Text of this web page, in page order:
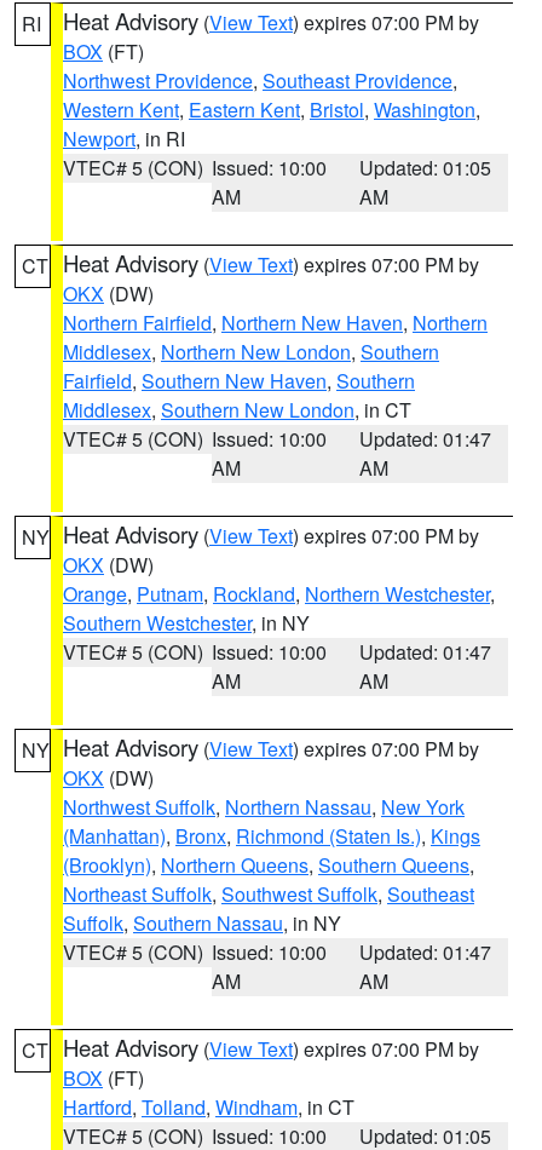
RI Heat Advisory (View Text) expires 07:00 PM by
BOX (FT)
Northwest Providence, Southeast Providence,
Western Kent, Eastern Kent, Bristol, Washington,
Newport, in RI
VTEC# 5 (CON) Issued: 10:00
AM
Updated: 01:05
AM
CT Heat Advisory (View Text) expires 07:00 PM by
OKX (DW)
Northern Fairfield, Northern New Haven, Northern
Middlesex, Northern New London, Southern
Fairfield, Southern New Haven, Southern
Middlesex, Southern New London, in CT
VTEC# 5 (CON) Issued: 10:00
AM
Updated: 01:47
AM
NY Heat Advisory (View Text) expires 07:00 PM by
OKX (DW)
Orange, Putnam, Rockland, Northern Westchester,
Southern Westchester, in NY
VTEC# 5 (CON) Issued: 10:00
AM
Updated: 01:47
AM
NY Heat Advisory (View Text) expires 07:00 PM by
OKX (DW)
Northwest Suffolk, Northern Nassau, New York
(Manhattan), Bronx, Richmond (Staten Is.), Kings
(Brooklyn), Northern Queens, Southern Queens,
Northeast Suffolk, Southwest Suffolk, Southeast
Suffolk, Southern Nassau, in NY
VTEC# 5 (CON) Issued: 10:00
AM
Updated: 01:47
AM
CT Heat Advisory (View Text) expires 07:00 PM by
BOX (FT)
Hartford, Tolland, Windham, in CT
VTEC# 5 (CON) Issued: 10:00
Updated: 01:05